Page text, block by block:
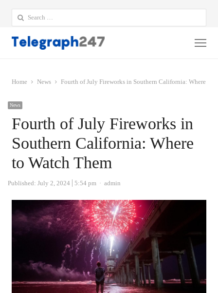
Search
for:
Home News Fourth of July Fireworks in Southern California: Where to
News
Fourth of July Fireworks in
Southern California: Where
to Watch Them
Published: July 2, 2024 5:54 pm Author
admin